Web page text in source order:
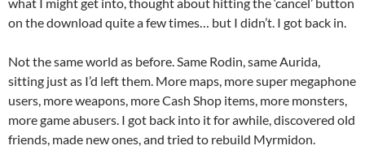
on the download quite a few times… but I didn’t. I got back in.
Not the same world as before. Same Rodin, same Aurida,
sitting just as I’d left them. More maps, more super megaphone
users, more weapons, more Cash Shop items, more monsters,
more game abusers. I got back into it for awhile, discovered old
friends, made new ones, and tried to rebuild Myrmidon.